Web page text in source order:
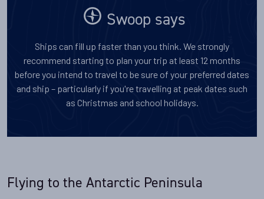
Swoop says
Ships can fill up faster than you think. We strongly
recommend starting to plan your trip at least 12 months
before you intend to travel to be sure of your preferred dates
and ship – particularly if you're travelling at peak dates such
as Christmas and school holidays.
Flying to the Antarctic Peninsula